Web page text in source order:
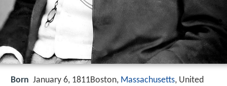
Born January 6, 1811Boston, Massachusetts, United